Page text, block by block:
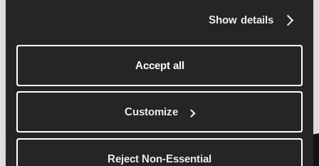
Show details
Accept all
Customize
Reject Non-Essential
26
3:43:07